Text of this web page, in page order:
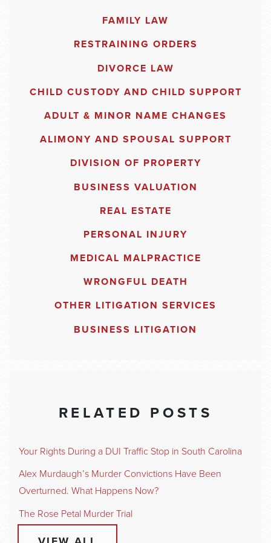
FAMILY LAW
RESTRAINING ORDERS
DIVORCE LAW
CHILD CUSTODY AND CHILD SUPPORT
ADULT & MINOR NAME CHANGES
ALIMONY AND SPOUSAL SUPPORT
DIVISION OF PROPERTY
BUSINESS VALUATION
REAL ESTATE
PERSONAL INJURY
MEDICAL MALPRACTICE
WRONGFUL DEATH
OTHER LITIGATION SERVICES
BUSINESS LITIGATION
RELATED POSTS
Your Rights During a DUI Traffic Stop in South Carolina
Alex Murdaugh’s Murder Convictions Have Been
Overturned. What Happens Now?
The Rose Petal Murder Trial